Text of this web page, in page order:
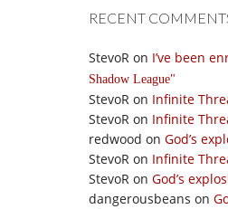
RECENT
StevoR on I’ve been
Shadow League
StevoR on Infinite
StevoR on Infinite
redwood on God’s
StevoR on Infinite
StevoR on God’s
dangerousbeans on